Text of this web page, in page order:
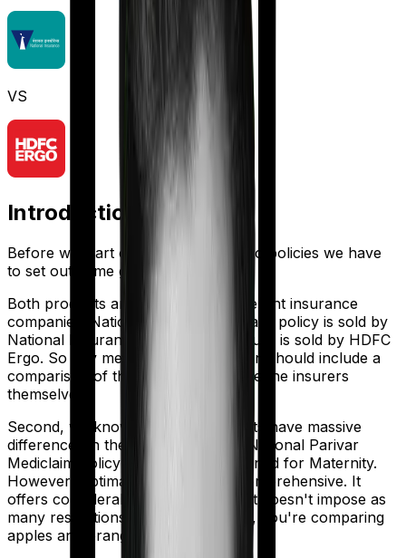
VS
Introduction
Before we start comparing these two policies we have
to set out some ground rules.
Both products are marketed by different insurance
companies.
National Parivar Mediclaim policy is sold by
National Insurance
Optima Secure is sold by HDFC
Ergo. So any meaningful comparison should include a
comparison of the product alongside the insurers
themselves.
Second, we know that both products have massive
differences in their core structure. National Parivar
Mediclaim policy is specifically designed for Maternity.
However, Optima Secure is quite comprehensive. It
offers considerable protection and it doesn't impose as
many restrictions. So in many ways, you're comparing
apples and oranges here.